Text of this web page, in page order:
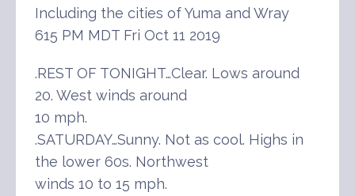
Including the cities of Yuma and Wray
615 PM MDT Fri Oct 11 2019
.REST OF TONIGHT…Clear. Lows around
20. West winds around
10 mph.
.SATURDAY…Sunny. Not as cool. Highs in
the lower 60s. Northwest
winds 10 to 15 mph.